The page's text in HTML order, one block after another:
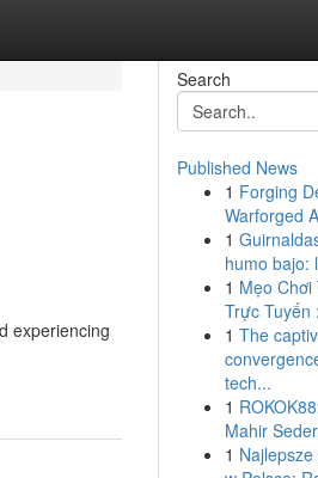
experiencing
Search
Published News
1 Forging
Warforged
1
humo bajo:
1 Mẹo
Trực Tuyến
1 The
tech...
1
Mahir
1